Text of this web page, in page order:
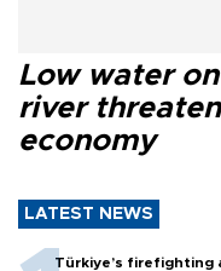
Low water
river
economy
LATEST NEWS
Türkiye’s firefighting